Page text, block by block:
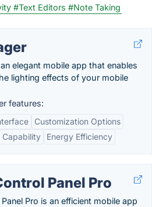
#Text Editors #Note Taking
elegant mobile app that enables
lighting effects of your mobile
features:
Customization Options
Capability
Energy Efficiency
Panel Pro
Pro is an efficient mobile app